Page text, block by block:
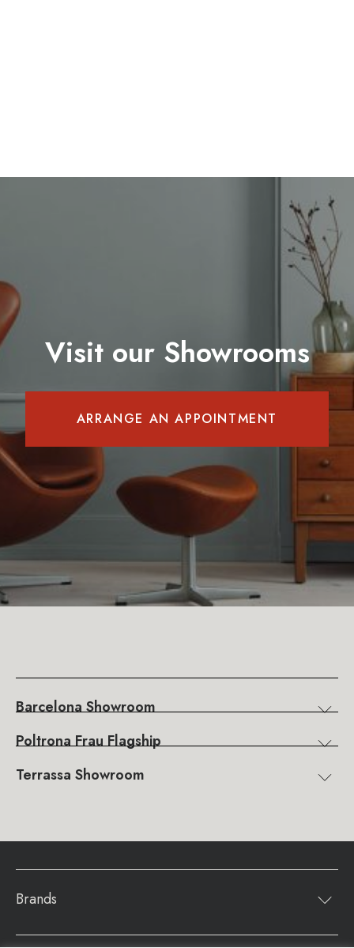
Visit our Showrooms
ARRANGE AN APPOINTMENT
Barcelona Showroom
Poltrona Frau Flagship
Terrassa Showroom
Brands